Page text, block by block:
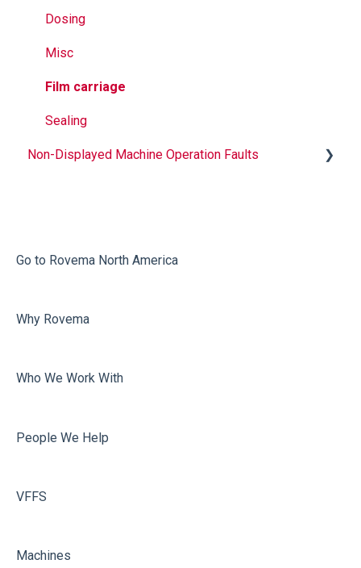
Dosing
Misc
Film carriage
Sealing
Non-Displayed Machine Operation Faults
Misc
Sealing
Go to Rovema North America
Why Rovema
Who We Work With
People We Help
VFFS
Machines